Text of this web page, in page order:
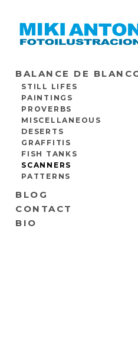
BALANCE DE
STILL LIFES
PAINTINGS
PROVERBS
MISCELLANEOUS
DESERTS
GRAFFITIS
FISH TANKS
SCANNERS
PATTERNS
BLOG
CONTACT
BIO